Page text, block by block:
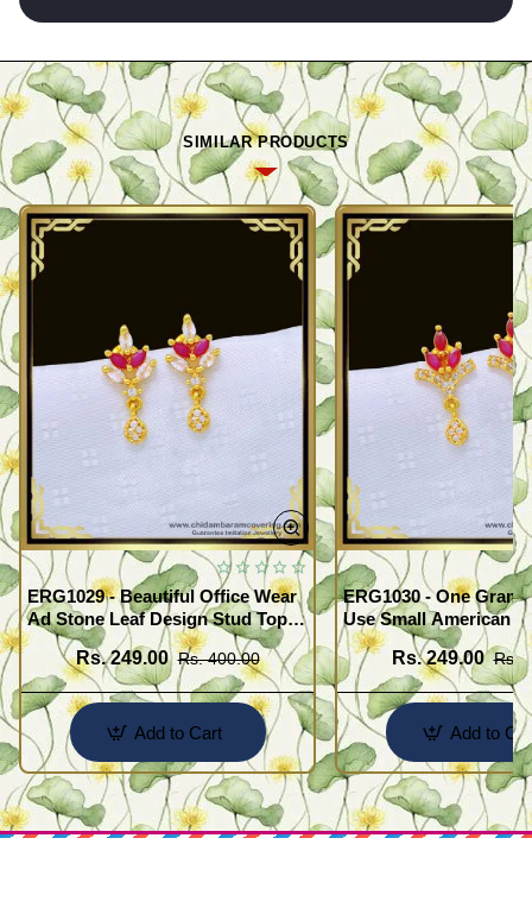
SIMILAR PRODUCTS
ERG1029 - Beautiful Office Wear
Ad Stone Leaf Design Stud Tops
Earrings Design Buy Online
Rs. 249.00 Rs. 400.00
Add to Cart
ERG1030 - One Gram
Use Small American
Earrings Design Buy
Rs. 249.00 Rs.
Add to